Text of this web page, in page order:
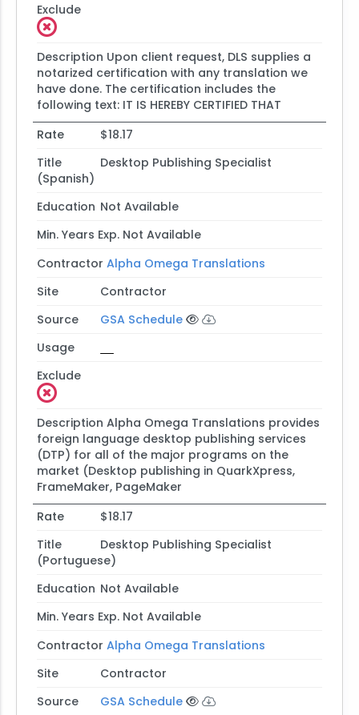
Exclude
Description Upon client request, DLS supplies a
notarized certification with any translation we
have done. The certification includes the
following text: IT IS HEREBY CERTIFIED THAT
Rate
$18.17
Title
Desktop Publishing Specialist
(Spanish)
Education Not Available
Min. Years Exp. Not Available
Contractor Alpha Omega Translations
Site
Contractor
Source
GSA Schedule
Usage
Exclude
Description Alpha Omega Translations provides
foreign language desktop publishing services
(DTP) for all of the major programs on the
market (Desktop publishing in QuarkXpress,
FrameMaker, PageMaker
Rate
$18.17
Title
Desktop Publishing Specialist
(Portuguese)
Education Not Available
Min. Years Exp. Not Available
Contractor Alpha Omega Translations
Site
Contractor
Source
GSA Schedule